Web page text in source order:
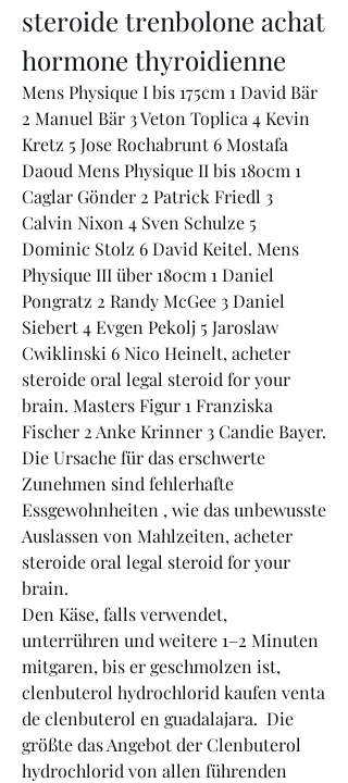
steroide trenbolone achat
hormone thyroidienne
Mens Physique I bis 175cm 1 David Bär
2 Manuel Bär 3 Veton Toplica 4 Kevin
Kretz 5 Jose Rochabrunt 6 Mostafa
Daoud Mens Physique II bis 180cm 1
Caglar Gönder 2 Patrick Friedl 3
Calvin Nixon 4 Sven Schulze 5
Dominic Stolz 6 David Keitel. Mens
Physique III über 180cm 1 Daniel
Pongratz 2 Randy McGee 3 Daniel
Siebert 4 Evgen Pekolj 5 Jaroslaw
Cwiklinski 6 Nico Heinelt, acheter
steroide oral legal steroid for your
brain. Masters Figur 1 Franziska
Fischer 2 Anke Krinner 3 Candie Bayer.
Die Ursache für das erschwerte
Zunehmen sind fehlerhafte
Essgewohnheiten , wie das unbewusste
Auslassen von Mahlzeiten, acheter
steroide oral legal steroid for your
brain.
Den Käse, falls verwendet,
unterrühren und weitere 1–2 Minuten
mitgaren, bis er geschmolzen ist,
clenbuterol hydrochlorid kaufen venta
de clenbuterol en guadalajara.  Die
größte das Angebot der Clenbuterol
hydrochlorid von allen führenden